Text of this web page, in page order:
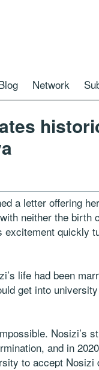
Network
a letter offering
neither the birth
excitement quickly
life had been
get into
Nosizi’s
and in
to accept Nosizi